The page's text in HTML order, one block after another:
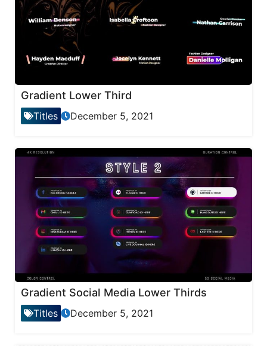
Gradient Lower Third
Titles December 5, 2021
Gradient Social Media Lower Thirds
Titles December 5, 2021